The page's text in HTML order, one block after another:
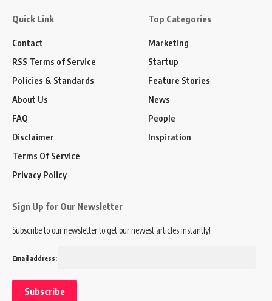
Quick Link
Contact
RSS Terms of Service
Policies & Standards
About Us
FAQ
Disclaimer
Terms Of Service
Privacy Policy
Top Categories
Marketing
Startup
Feature Stories
News
People
Inspiration
Sign Up for Our Newsletter
Subscribe to our newsletter to get our newest articles instantly!
Email address: